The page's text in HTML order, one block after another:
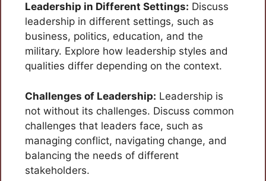
Leadership in Different Settings: Discuss
leadership in different settings, such as
business, politics, education, and the
military. Explore how leadership styles and
qualities differ depending on the context.
Challenges of Leadership: Leadership is
not without its challenges. Discuss common
challenges that leaders face, such as
managing conflict, navigating change, and
balancing the needs of different
stakeholders.